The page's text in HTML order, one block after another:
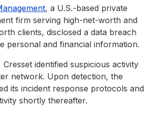
, a U.S.-based private
firm serving high-net-worth and
clients, disclosed a data breach
personal and financial information.
identified suspicious activity
network. Upon detection, the
its incident response protocols and
shortly thereafter.